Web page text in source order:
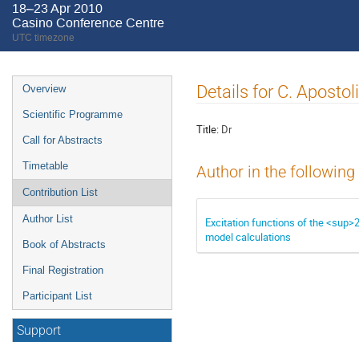
18–23 Apr 2010
Casino Conference Centre
UTC timezone
Event
menu
Overview
Scientific Programme
Call for Abstracts
Timetable
Contribution List
Author List
Book of Abstracts
Final Registration
Participant List
Support
Details for C.
Title: Dr
Author in the
Excitation functions of the
model calculations